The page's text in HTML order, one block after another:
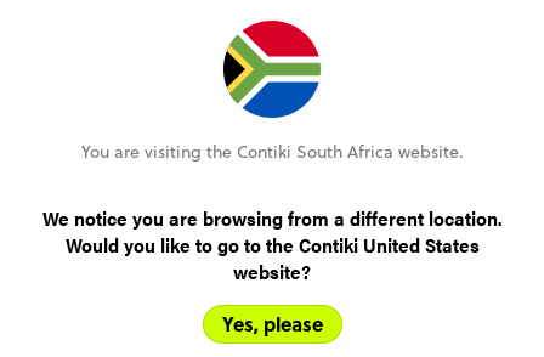
Thailand, Laos and Cambodia Adventure
VIEW ALL REVIEWS
Book with confidence
Lock in your spot with a R1000 deposit
You are visiting the Contiki South Africa website.
We notice you are browsing from a different location.
Would you like to go to the Contiki United States
website?
Yes, please